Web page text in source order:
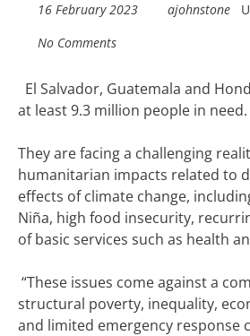
16 February 2023 ajohnstone
No Comments
El Salvador, Guatemala and
at least 9.3 million people in need.
They are facing a challenging
humanitarian impacts related to
effects of climate change,
Niña, high food insecurity,
of basic services such as health
“These issues come against a
structural poverty, inequality,
and limited emergency response